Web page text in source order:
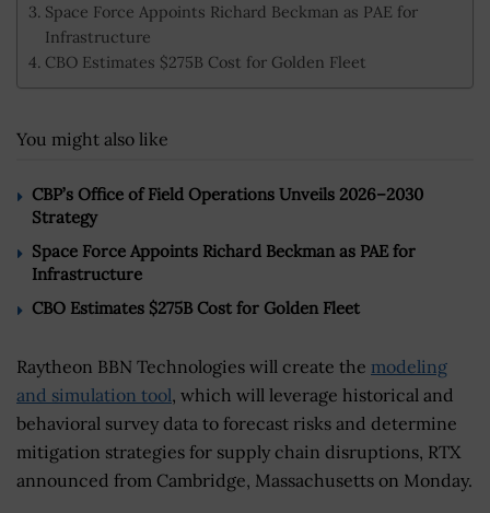
Space Force Appoints Richard Beckman as PAE for
Infrastructure
CBO Estimates $275B Cost for Golden Fleet
You might also like
CBP’s Office of Field Operations Unveils 2026–2030
Strategy
Space Force Appoints Richard Beckman as PAE for
Infrastructure
CBO Estimates $275B Cost for Golden Fleet
Raytheon BBN Technologies will create the modeling
and simulation tool, which will leverage historical and
behavioral survey data to forecast risks and determine
mitigation strategies for supply chain disruptions, RTX
announced from Cambridge, Massachusetts on Monday.